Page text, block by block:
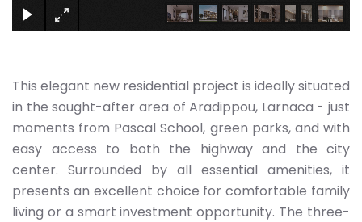
This elegant new residential project is ideally situated
in the sought-after area of Aradippou, Larnaca - just
moments from Pascal School, green parks, and with
easy access to both the highway and the city
center. Surrounded by all essential amenities, it
presents an excellent choice for comfortable family
living or a smart investment opportunity. The three-